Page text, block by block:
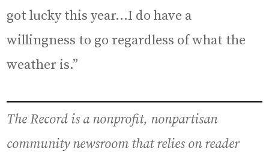
got lucky this year…I do have a
willingness to go regardless of what the
weather is.”
The Record is a nonprofit, nonpartisan
community newsroom that relies on reader